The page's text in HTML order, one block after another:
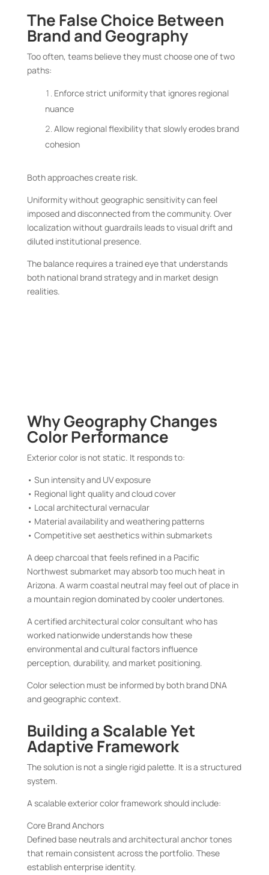
The False Choice Between
Brand and Geography
Too often, teams believe they must choose one of two
paths:
Enforce strict uniformity that ignores regional
nuance
Allow regional flexibility that slowly erodes brand
cohesion
Both approaches create risk.
Uniformity without geographic sensitivity can feel
imposed and disconnected from the community. Over
localization without guardrails leads to visual drift and
diluted institutional presence.
The balance requires a trained eye that understands
both national brand strategy and in market design
realities.
Why Geography Changes
Color Performance
Exterior color is not static. It responds to:
• Sun intensity and UV exposure
• Regional light quality and cloud cover
• Local architectural vernacular
• Material availability and weathering patterns
• Competitive set aesthetics within submarkets
A deep charcoal that feels refined in a Pacific
Northwest submarket may absorb too much heat in
Arizona. A warm coastal neutral may feel out of place in
a mountain region dominated by cooler undertones.
A certified architectural color consultant who has
worked nationwide understands how these
environmental and cultural factors influence
perception, durability, and market positioning.
Color selection must be informed by both brand DNA
and geographic context.
Building a Scalable Yet
Adaptive Framework
The solution is not a single rigid palette. It is a structured
system.
A scalable exterior color framework should include:
Core Brand Anchors
Defined base neutrals and architectural anchor tones
that remain consistent across the portfolio. These
establish enterprise identity.